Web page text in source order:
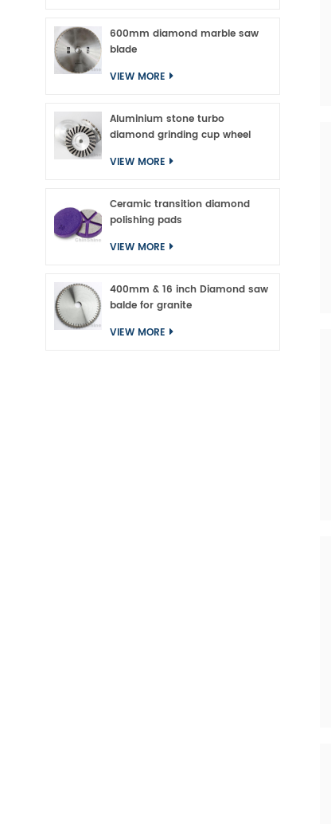
600mm diamond marble saw
blade
VIEW MORE
Aluminium stone turbo
diamond grinding cup wheel
VIEW MORE
Ceramic transition diamond
polishing pads
VIEW MORE
400mm & 16 inch Diamond saw
balde for granite
VIEW MORE